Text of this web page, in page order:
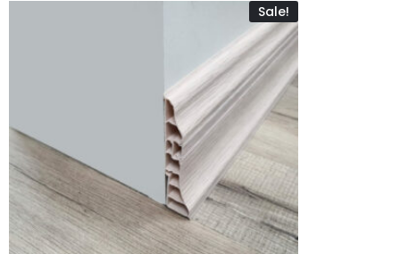
Sale!